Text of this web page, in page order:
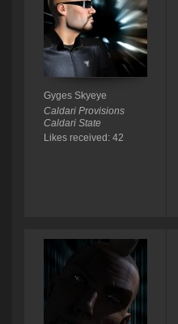
Gyges Skyeye
Caldari Provisions
Caldari State
Likes received: 42